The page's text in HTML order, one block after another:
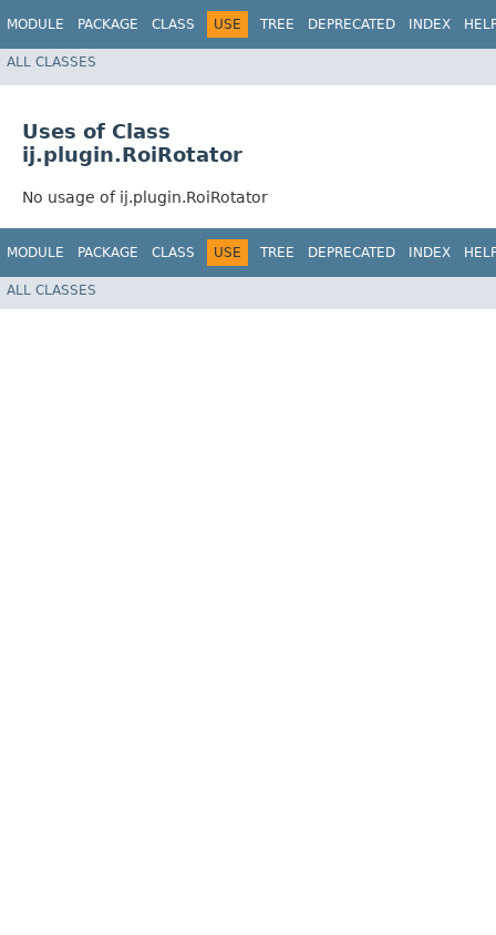
MODULE PACKAGE CLASS USE TREE DEPRECATED INDEX
ALL CLASSES
Uses of Class
ij.plugin.RoiRotator
No usage of ij.plugin.RoiRotator
MODULE PACKAGE CLASS USE TREE DEPRECATED INDEX
ALL CLASSES